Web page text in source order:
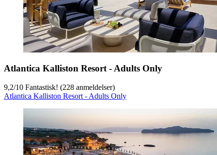
Atlantica Kalliston Resort - Adults Only
9,2/10 Fantastisk! (228 anmeldelser)
Atlantica Kalliston Resort - Adults Only